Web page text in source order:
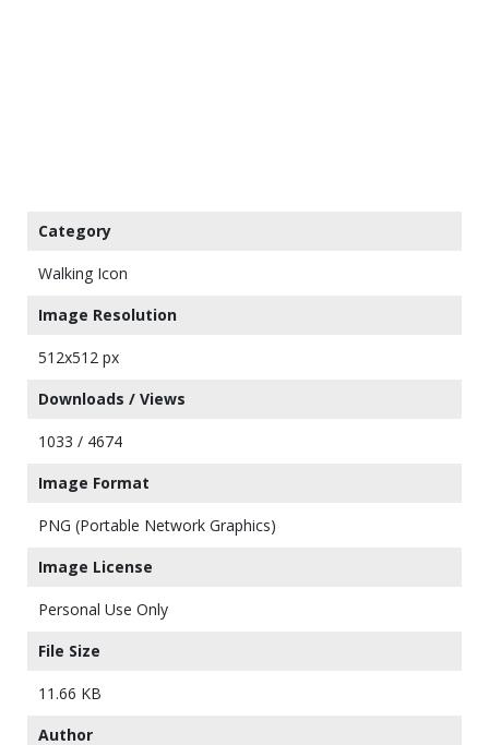
Category
Walking Icon
Image Resolution
512x512 px
Downloads / Views
1033 / 4674
Image Format
PNG (Portable Network Graphics)
Image License
Personal Use Only
File Size
11.66 KB
Author